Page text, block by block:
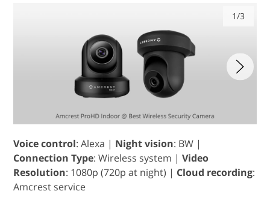
1/3
Voice control: Alexa | Night vision: BW |
Connection Type: Wireless system |Video
Resolution: 1080p (720p at night) | Cloud recording:
Amcrest service